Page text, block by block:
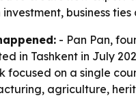
business
- Pan Pan,
in Tashkent in July
focused on a single
agriculture,